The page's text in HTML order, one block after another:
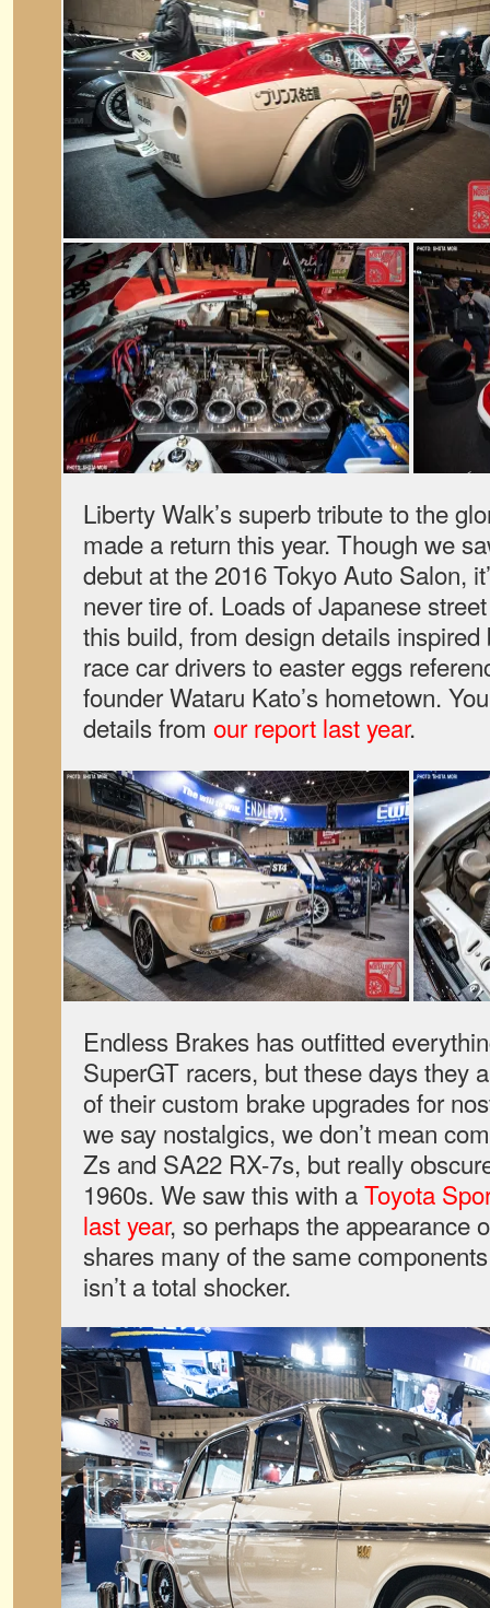
Liberty Walk’s superb tribute to the
made a return this year. Though we
debut at the 2016 Tokyo Auto Salon,
never tire of. Loads of Japanese
this build, from design details
race car drivers to easter eggs
founder Wataru Kato’s hometown.
details from our report last year.
Endless Brakes has outfitted
SuperGT racers, but these days they
of their custom brake upgrades for
we say nostalgics, we don’t mean
Zs and SA22 RX-7s, but really
1960s. We saw this with aToyota
last year, so perhaps the appearance
shares many of the same
isn’t a total shocker.